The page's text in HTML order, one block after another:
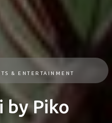
& ENTERTAINMENT
by Piko